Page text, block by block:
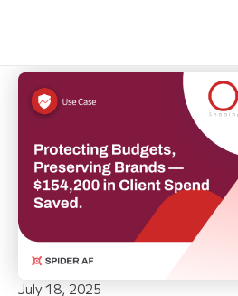
July 18, 2025